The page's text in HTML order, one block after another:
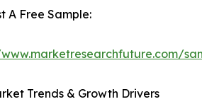
A Free Sample:
Trends & Growth Drivers